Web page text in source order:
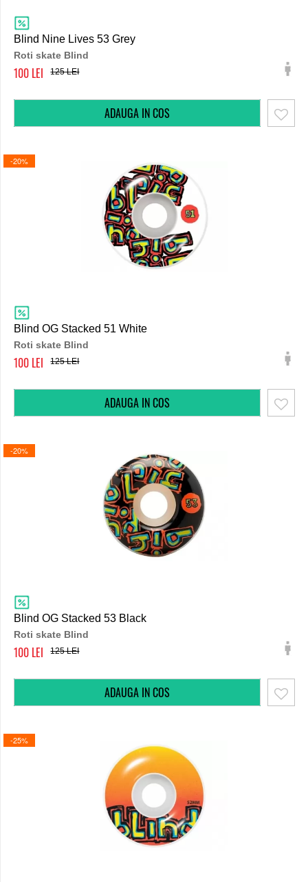
Blind Nine Lives 53 Grey
Roti skate Blind
100 125
-20%
Blind OG Stacked 51 White
Roti skate Blind
100 125
-20%
Blind OG Stacked 53 Black
Roti skate Blind
100 125
-25%